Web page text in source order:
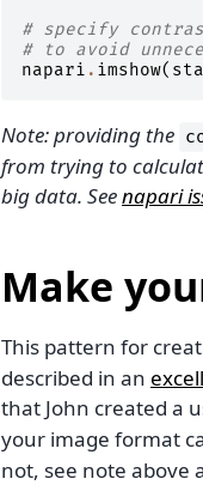
# specify
# to avoid
napari . imshow(
Note: providing the
from trying to
big data. Seenapari
Make
This pattern for
described in an
that John created a
your image format
not, see note above